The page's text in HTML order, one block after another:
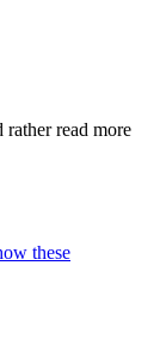
rather read more
these